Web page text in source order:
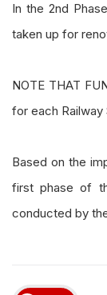
In the 2nd
taken up for
NOTE THAT
for each Railway
Based on the
first phase of
conducted by